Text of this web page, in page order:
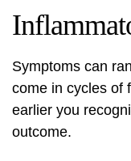
Symptoms can
come in cycles of
earlier you
outcome.